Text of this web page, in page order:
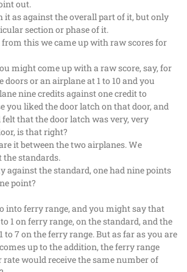
out.
it as against the overall part of it, but only
section or phase of it.
from this we came up with raw scores for
might come up with a raw score, say, for
doors or an airplane at 1 to 10 and you
nine credits against one credit to
you liked the door latch on that door, and
that the door latch was very, very
is that right?
it between the two airplanes. We
standards.
against the standard, one had nine points
point?
into ferry range, and you might say that
1 on ferry range, on the standard, and the
to 7 on the ferry range. But as far as you are
up to the addition, the ferry range
would receive the same number of